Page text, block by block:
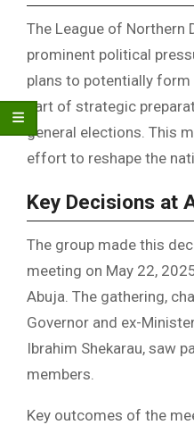
The League of Northern
prominent political
plans to potentially
part of strategic
general elections. This
effort to reshape the
Key Decisions at
The group made this
meeting on May 22,
Abuja. The gathering,
Governor and ex-
Ibrahim Shekarau, saw
members.
Key outcomes of the